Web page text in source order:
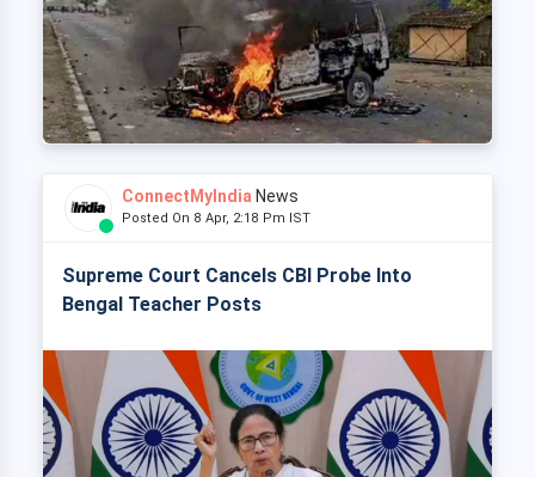
ConnectMyIndia News
Posted On 8 Apr, 2:18 Pm IST
Supreme Court Cancels CBI Probe Into
Bengal Teacher Posts